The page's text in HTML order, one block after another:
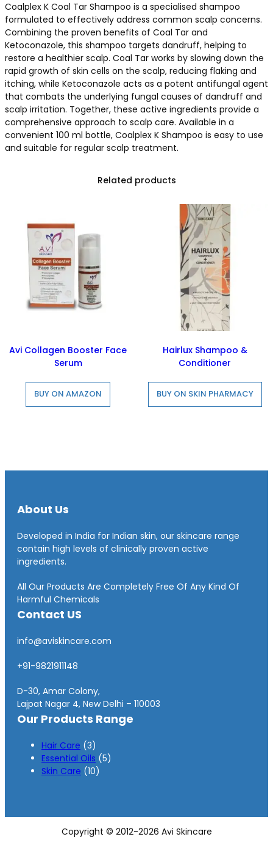
Coalplex K Coal Tar Shampoo is a specialised shampoo
formulated to effectively address common scalp concerns.
Combining the proven benefits of Coal Tar and
Ketoconazole, this shampoo targets dandruff, helping to
restore a healthier scalp. Coal Tar works by slowing down the
rapid growth of skin cells on the scalp, reducing flaking and
itching, while Ketoconazole acts as a potent antifungal agent
that combats the underlying fungal causes of dandruff and
scalp irritation. Together, these active ingredients provide a
comprehensive approach to scalp care. Available in a
convenient 100 ml bottle, Coalplex K Shampoo is easy to use
and suitable for regular scalp treatment.
Related products
Avi Collagen Booster Face
Serum
BUY ON AMAZON
Hairlux Shampoo &
Conditioner
BUY ON SKIN PHARMACY
About Us
Developed in India for Indian skin, our skincare range
contain high levels of clinically proven active
ingredients.
All Our Products Are Completely Free Of Any Kind Of
Harmful Chemicals
Contact US
info@aviskincare.com
+91-9821911148
D-30, Amar Colony,
Lajpat Nagar 4, New Delhi – 110003
Our Products Range
Hair Care 33
p
r
t
Essential Oils 55
c
Skin Care 101
d
Copyright © 2012-2026 Avi Skincare